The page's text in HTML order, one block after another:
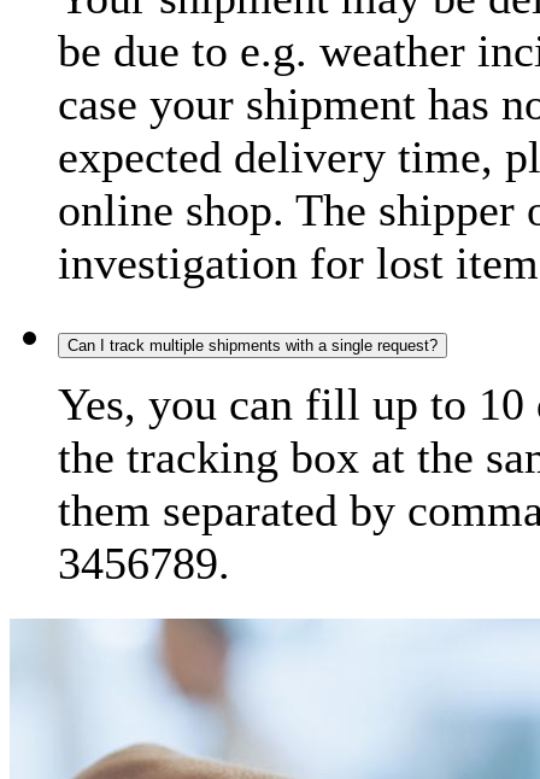
be due to e.g. weather
case your shipment has
expected delivery time,
online shop. The shipper
investigation for lost
Can I track multiple shipments with a single request?
Yes, you can fill up to
the tracking box at the
them separated by
3456789.